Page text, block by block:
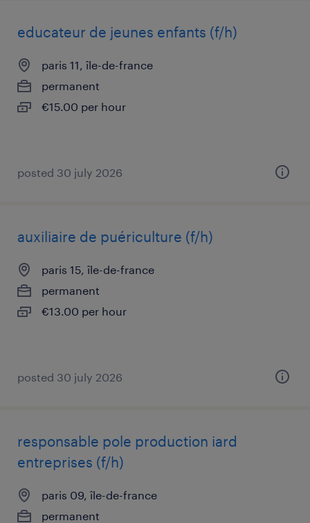
educateur de jeunes enfants (f/h)
paris 11, île-de-france
permanent
€15.00 per hour
posted 30 july 2026
auxiliaire de puériculture (f/h)
paris 15, île-de-france
permanent
€13.00 per hour
posted 30 july 2026
responsable pole production iard
entreprises (f/h)
paris 09, île-de-france
permanent